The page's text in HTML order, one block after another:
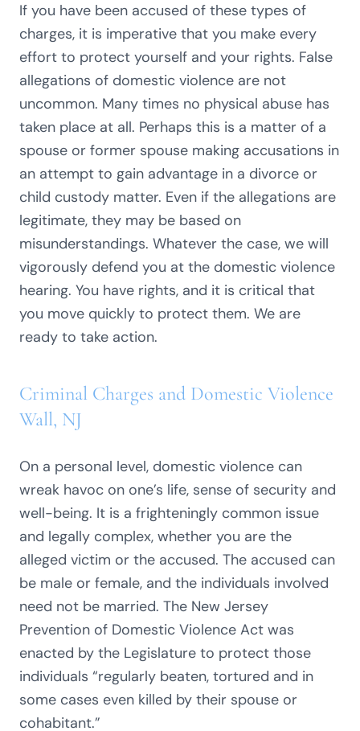
If you have been accused of these types of
charges, it is imperative that you make every
effort to protect yourself and your rights. False
allegations of domestic violence are not
uncommon. Many times no physical abuse has
taken place at all. Perhaps this is a matter of a
spouse or former spouse making accusations in
an attempt to gain advantage in a divorce or
child custody matter. Even if the allegations are
legitimate, they may be based on
misunderstandings. Whatever the case, we will
vigorously defend you at the domestic violence
hearing. You have rights, and it is critical that
you move quickly to protect them. We are
ready to take action.
Criminal Charges and Domestic Violence
Wall, NJ
On a personal level, domestic violence can
wreak havoc on one’s life, sense of security and
well-being. It is a frighteningly common issue
and legally complex, whether you are the
alleged victim or the accused. The accused can
be male or female, and the individuals involved
need not be married. The New Jersey
Prevention of Domestic Violence Act was
enacted by the Legislature to protect those
individuals “regularly beaten, tortured and in
some cases even killed by their spouse or
cohabitant.”